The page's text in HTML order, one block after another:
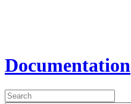
Documentation